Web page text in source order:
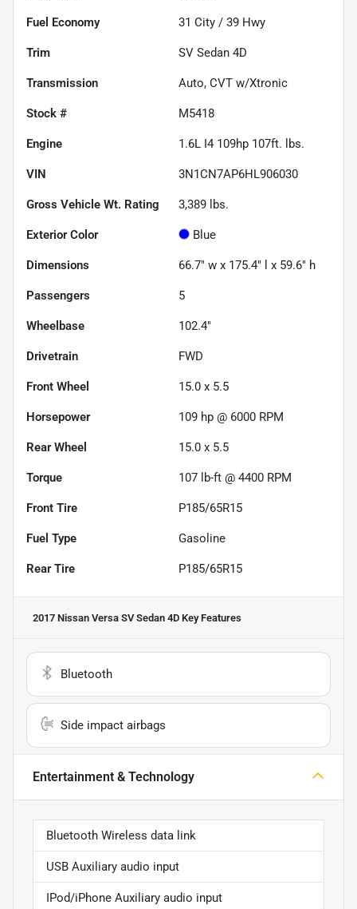
Fuel Economy 31 City / 39 Hwy
Trim SV Sedan 4D
Transmission Auto, CVT w/Xtronic
Stock # M5418
Engine 1.6L I4 109hp 107ft. lbs.
VIN 3N1CN7AP6HL906030
Gross Vehicle Wt. Rating 3,389 lbs.
Exterior Color Blue
Dimensions 66.7" w x 175.4" l x 59.6" h
Passengers 5
Wheelbase 102.4"
Drivetrain FWD
Front Wheel 15.0 x 5.5
Horsepower 109 hp @ 6000 RPM
Rear Wheel 15.0 x 5.5
Torque 107 lb-ft @ 4400 RPM
Front Tire P185/65R15
Fuel Type Gasoline
Rear Tire P185/65R15
2017 Nissan Versa SV Sedan 4D Key Features
Bluetooth
Side impact airbags
Entertainment & Technology
Bluetooth Wireless data link
USB Auxiliary audio input
IPod/iPhone Auxiliary audio input